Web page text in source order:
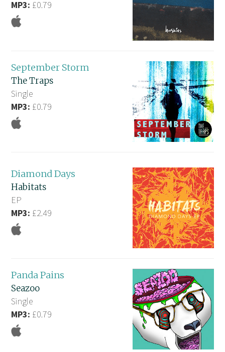
MP3: £0.79
September Storm
The Traps
Single
MP3: £0.79
Diamond Days
Habitats
EP
MP3: £2.49
Panda Pains
Seazoo
Single
MP3: £0.79